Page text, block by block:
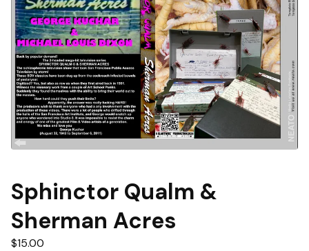
Sphinctor Qualm &
Sherman Acres
$15.00